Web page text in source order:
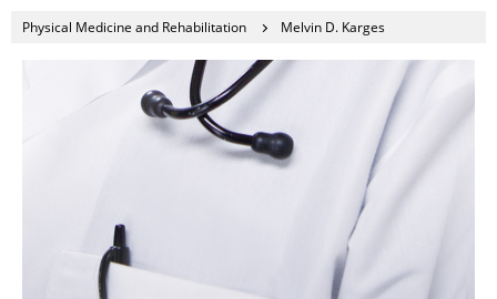
Physical Medicine and Rehabilitation Melvin D. Karges